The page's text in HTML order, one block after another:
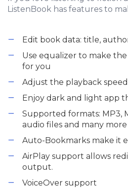
ListenBook has features to
Edit book data: title,
Use equalizer to make
for you
Adjust the playback speed
Enjoy dark and light app
Supported formats: MP3,
audio files and many
Auto-Bookmarks make it
AirPlay support allows
output.
VoiceOver support